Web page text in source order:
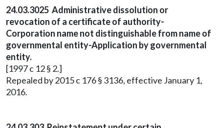
24.03.3025 Administrative dissolution or
revocation of a certificate of authority-
Corporation name not distinguishable from name of
governmental entity-Application by governmental
entity.
[1997 c 12 § 2.]
Repealed by 2015 c 176 § 3136, effective January 1,
2016.